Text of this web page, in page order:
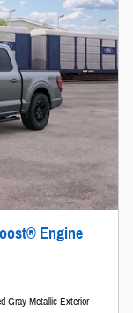
Engine
Gray Metallic Exterior